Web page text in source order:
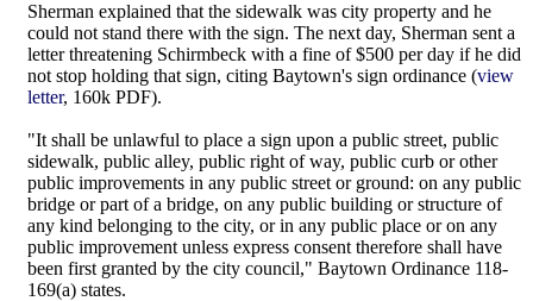
Sherman explained that the sidewalk was city property and he
could not stand there with the sign. The next day, Sherman sent a
letter threatening Schirmbeck with a fine of $500 per day if he did
not stop holding that sign, citing Baytown's sign ordinance (view
letter, 160k PDF).
"It shall be unlawful to place a sign upon a public street, public
sidewalk, public alley, public right of way, public curb or other
public improvements in any public street or ground: on any public
bridge or part of a bridge, on any public building or structure of
any kind belonging to the city, or in any public place or on any
public improvement unless express consent therefore shall have
been first granted by the city council," Baytown Ordinance 118-
169(a) states.